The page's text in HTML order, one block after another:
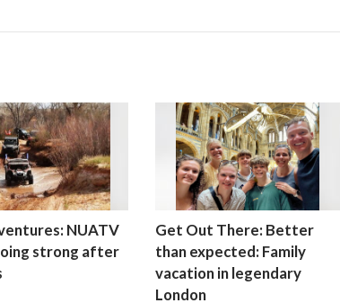
NUATV
strong after
Get Out There: Better
than expected: Family
vacation in legendary
London